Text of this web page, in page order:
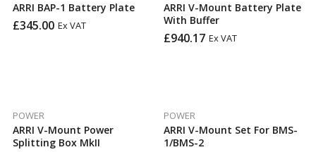
ARRI BAP-1 Battery Plate
£345.00 Ex VAT
ARRI V-Mount Battery Plate
With Buffer
£940.17 Ex VAT
POWER
ARRI V-Mount Power
Splitting Box MkII
POWER
ARRI V-Mount Set For BMS-
1/BMS-2